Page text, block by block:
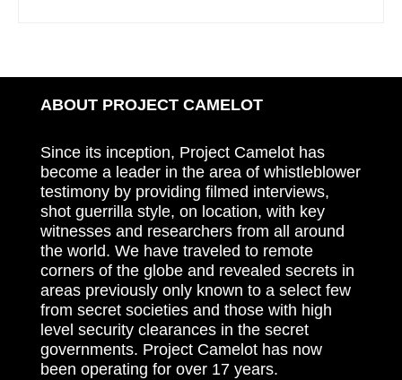
ABOUT PROJECT CAMELOT
Since its inception, Project Camelot has
become a leader in the area of whistleblower
testimony by providing filmed interviews,
shot guerrilla style, on location, with key
witnesses and researchers from all around
the world. We have traveled to remote
corners of the globe and revealed secrets in
areas previously only known to a select few
from secret societies and those with high
level security clearances in the secret
governments. Project Camelot has now
been operating for over 17 years.